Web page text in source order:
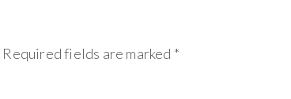
Required fields are marked *